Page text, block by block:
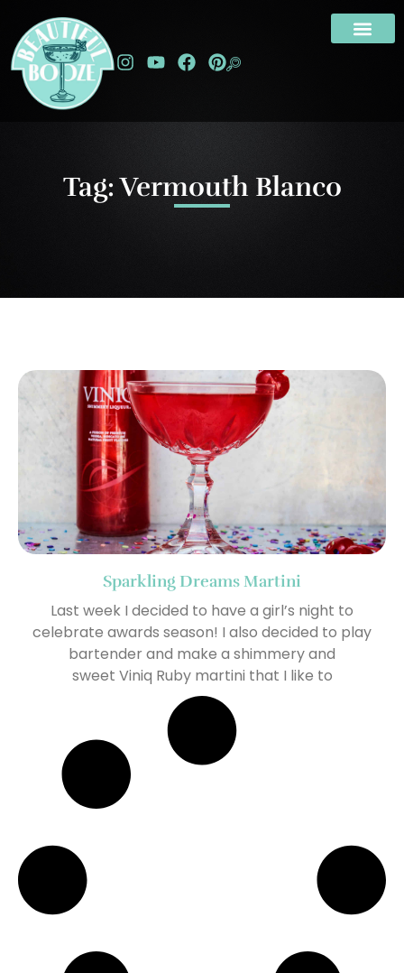
Tag: Vermouth Blanco
Sparkling Dreams Martini
Last week I decided to have a girl’s night to
celebrate awards season! I also decided to play
bartender and make a shimmery and
sweet Viniq Ruby martini that I like to